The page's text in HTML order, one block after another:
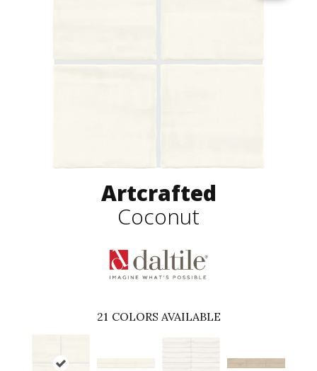
Artcrafted
Coconut
21 COLORS AVAILABLE